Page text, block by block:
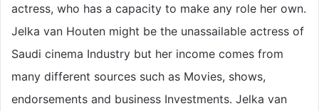
actress, who has a capacity to make any role her own.
Jelka van Houten might be the unassailable actress of
Saudi cinema Industry but her income comes from
many different sources such as Movies, shows,
endorsements and business Investments. Jelka van